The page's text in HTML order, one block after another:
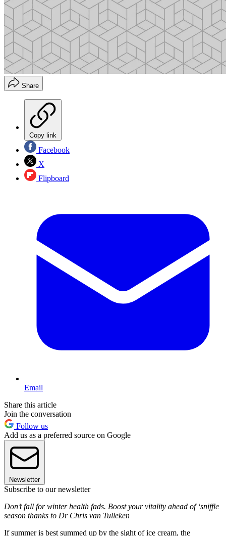
Share
Copy link
Facebook
X
Flipboard
Email
Share this article
Join the conversation
Follow us
Add us as a preferred source on Google
Newsletter
Subscribe to our newsletter
Don’t fall for winter health fads. Boost your vitality ahead of ‘sniffle
season thanks to Dr Chris van Tulleken
If summer is best summed up by the sight of ice cream, the